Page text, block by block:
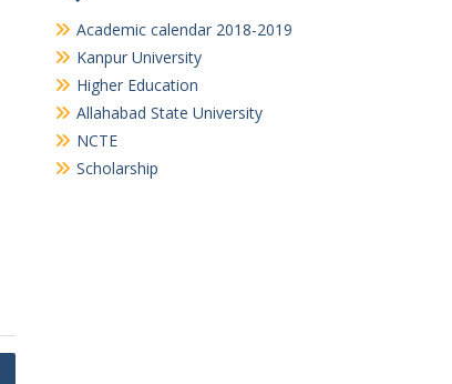
Academic calendar 2018-2019
Kanpur University
Higher Education
Allahabad State University
NCTE
Scholarship